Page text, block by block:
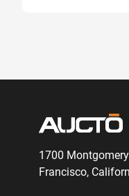
1700
Francisco,